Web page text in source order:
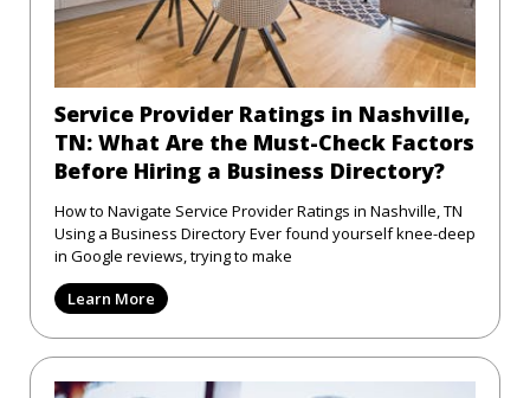
Service Provider Ratings in Nashville,
TN: What Are the Must-Check Factors
Before Hiring a Business Directory?
How to Navigate Service Provider Ratings in Nashville, TN
Using a Business Directory Ever found yourself knee-deep
in Google reviews, trying to make
Learn More